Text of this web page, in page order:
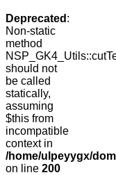
Deprecated :
Non-static
method
should not
be called
statically,
assuming
$this from
incompatible
context in
/home/ulpeyygx/
on line 200